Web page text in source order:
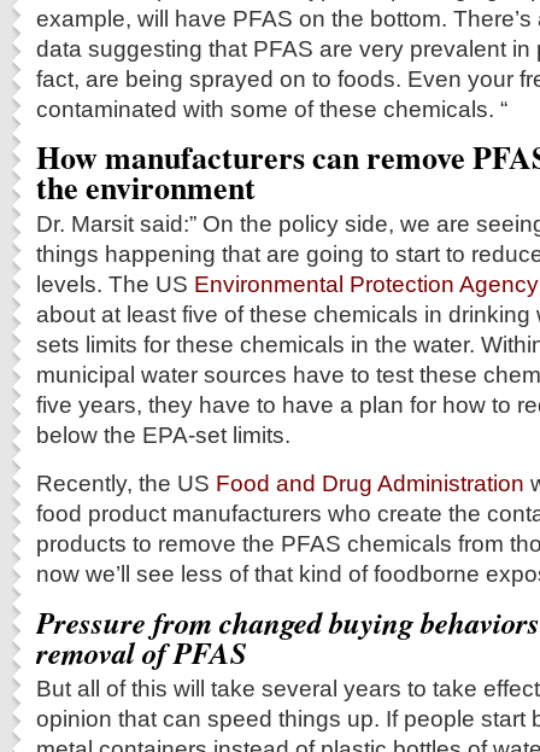
example, will have PFAS on the bottom.
data suggesting that PFAS are very prevalent
fact, are being sprayed on to foods. Even your
contaminated with some of these chemicals. “
How manufacturers can remove
the environment
Dr. Marsit said:” On the policy side, we are
things happening that are going to start to
levels. The US Environmental Protection Agency
about at least five of these chemicals in drinking
sets limits for these chemicals in the water.
municipal water sources have to test these
five years, they have to have a plan for how to
below the EPA-set limits.
Recently, the US Food and Drug Administration
food product manufacturers who create the
products to remove the PFAS chemicals from
now we’ll see less of that kind of foodborne
Pressure from changed buying
removal of PFAS
But all of this will take several years to take
opinion that can speed things up. If people start